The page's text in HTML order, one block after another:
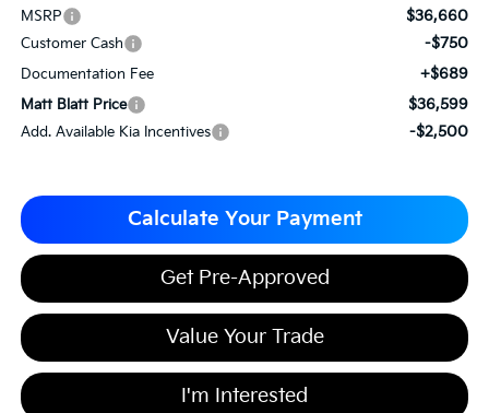
MSRP $36,660
Customer Cash -$750
Documentation Fee +$689
Matt Blatt Price $36,599
Add. Available Kia Incentives -$2,500
Calculate Your Payment
Get Pre-Approved
Value Your Trade
I'm Interested